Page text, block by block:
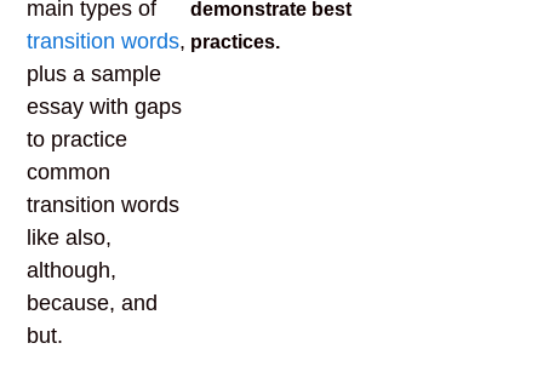
main types of
transition words,
plus a sample
essay with gaps
to practice
common
transition words
like also,
although,
because, and
but.
demonstrate best
practices.